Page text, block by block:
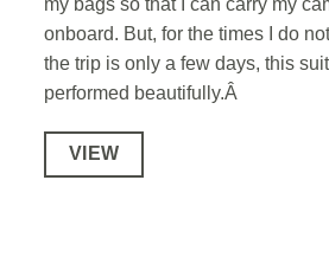
onboard. But, for the times I do
the trip is only a few days, this
performed beautifully.Â
VIEW